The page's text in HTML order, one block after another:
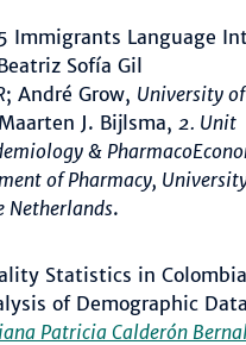
Immigrants Language
Sofía Gil
; André Grow, University
J. Bijlsma, 2. Unit
&
of Pharmacy,
Netherlands.
Statistics in
of Demographic Data
Patricia Calderón